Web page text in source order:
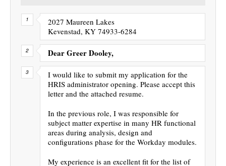
2027 Maureen Lakes
Kevenstad, KY 74933-6284
Dear Greer Dooley,
I would like to submit my application for the
HRIS administrator opening. Please accept this
letter and the attached resume.
In the previous role, I was responsible for
subject matter expertise in many HR functional
areas during analysis, design and
configurations phase for the Workday modules.
My experience is an excellent fit for the list of